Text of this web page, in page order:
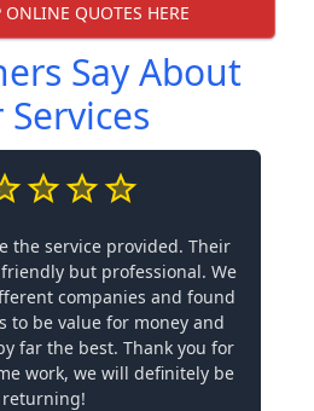
ONLINE QUOTES HERE
Say About
the service provided. Their
but professional. We
companies and found
to be value for money and
far the best. Thank you for
work, we will definitely be
returning!